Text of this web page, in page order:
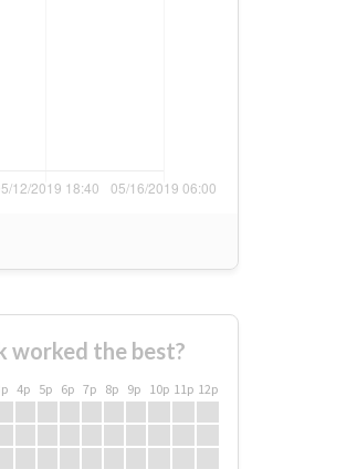
worked the best?
4p 5p 6p 7p 8p 9p 10p 11p 12p